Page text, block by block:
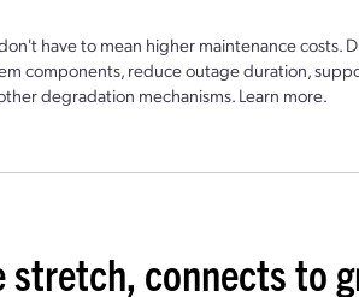
have to mean higher maintenance costs.
components, reduce outage duration,
degradation mechanisms. Learn more.
stretch, connects to